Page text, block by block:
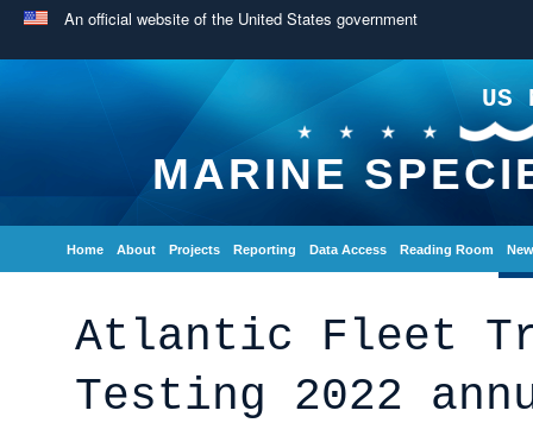
An official website of the United States government
US
MARINE
Home About Projects Reporting Data Access Reading Room
Atlantic Fleet
Testing 2022